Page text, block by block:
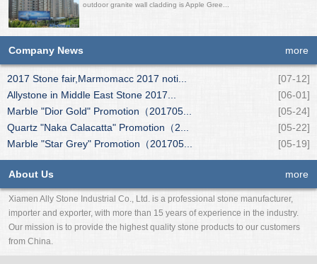
outdoor granite wall cladding is Apple Gree...
Company News more
2017 Stone fair,Marmomacc 2017 noti...
[07-12]
Allystone in Middle East Stone 2017...
[06-01]
Marble "Dior Gold" Promotion（201705...
[05-24]
Quartz "Naka Calacatta" Promotion（2...
[05-22]
Marble "Star Grey" Promotion（201705...
[05-19]
About Us more
Xiamen Ally Stone Industrial Co., Ltd. is a professional stone manufacturer,
importer and exporter, with more than 15 years of experience in the industry.
Our mission is to provide the highest quality stone products to our customers
from China.